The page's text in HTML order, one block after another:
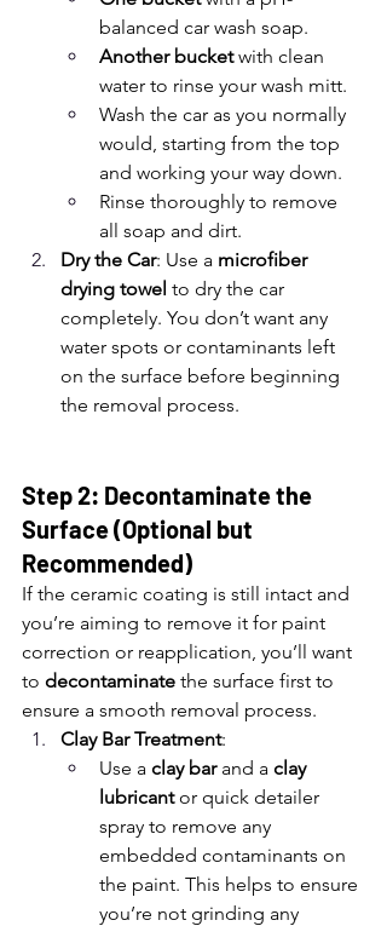
balanced car wash soap.
Another bucket with clean
water to rinse your wash mitt.
Wash the car as you normally
would, starting from the top
and working your way down.
Rinse thoroughly to remove
all soap and dirt.
Dry the Car: Use a microfiber
drying towel to dry the car
completely. You don’t want any
water spots or contaminants left
on the surface before beginning
the removal process.
Step 2: Decontaminate the
Surface (Optional but
Recommended)
If the ceramic coating is still intact and
you’re aiming to remove it for paint
correction or reapplication, you’ll want
to decontaminate the surface first to
ensure a smooth removal process.
Clay Bar Treatment:
Use a clay bar and a clay
lubricant or quick detailer
spray to remove any
embedded contaminants on
the paint. This helps to ensure
you’re not grinding any